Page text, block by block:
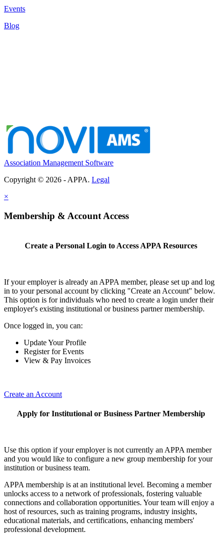
Events
Blog
Association Management Software
Copyright © 2026 - APPA. Legal
×
Membership & Account Access
Create a Personal Login to Access APPA Resources
If your employer is already an APPA member, please set up and log
in to your personal account by clicking "Create an Account" below.
This option is for individuals who need to create a login under their
employer's existing institutional or business partner membership.
Once logged in, you can:
Update Your Profile
Register for Events
View & Pay Invoices
Create an Account
Apply for Institutional or Business Partner Membership
Use this option if your employer is not currently an APPA member
and you would like to configure a new group membership for your
institution or business team.
APPA membership is at an institutional level. Becoming a member
unlocks access to a network of professionals, fostering valuable
connections and collaboration opportunities. Your team will enjoy a
host of resources, such as training programs, industry insights,
educational materials, and certifications, enhancing members'
professional development.